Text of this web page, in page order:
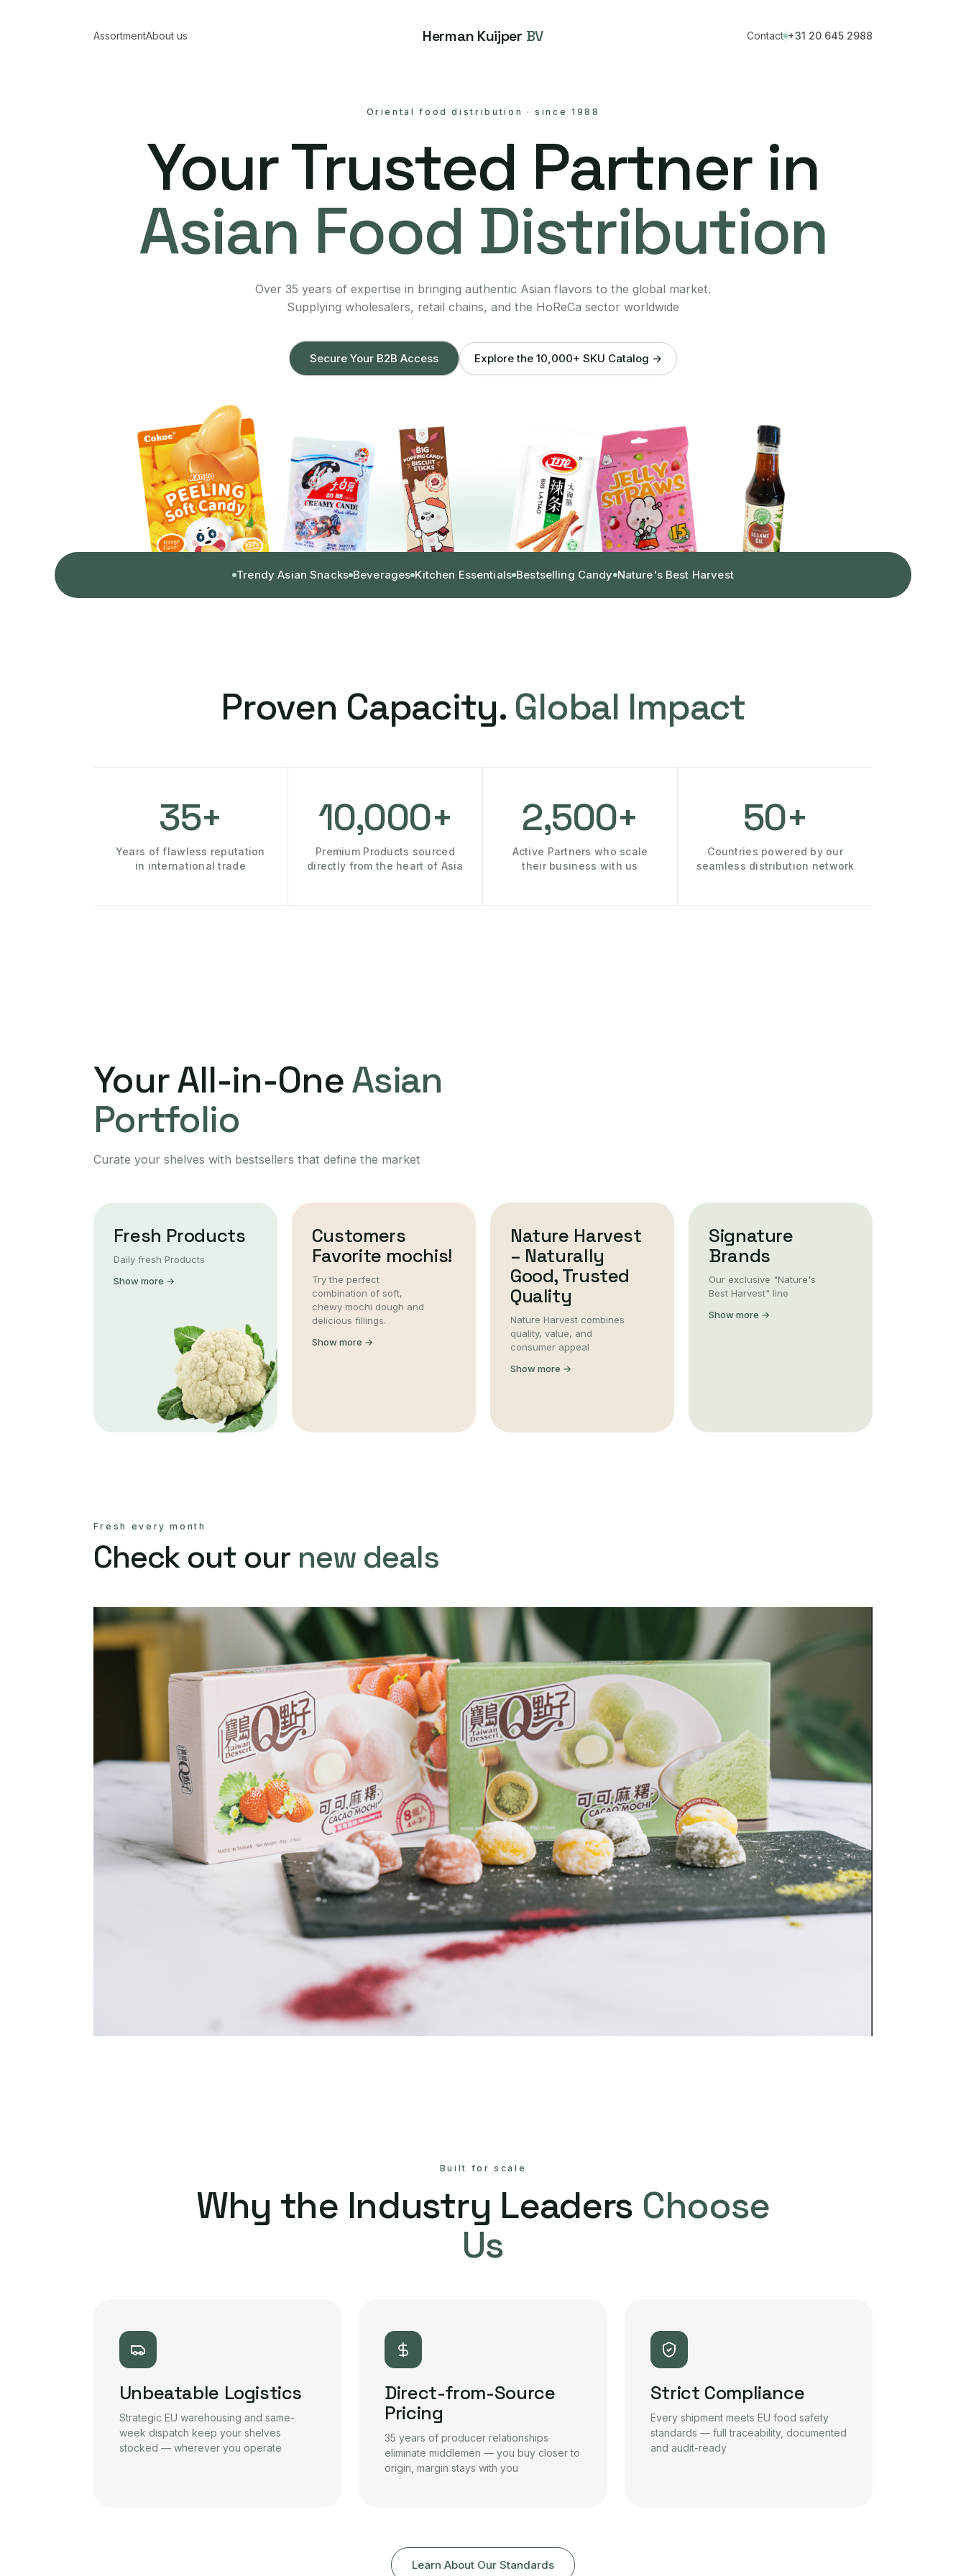
AssortmentAbout us Herman Kuijper BV Contact +31 20 645 2988
Oriental food distribution ·since 1988
Your Trusted Partner in
Asian Food Distribution
Over 35 years of expertise in bringing authentic Asian flavors to the global market.
Supplying wholesalers, retail chains, and the HoReCa sector worldwide
Secure Your B2B Access Explore the 10,000+ SKU Catalog →
Trendy Asian Snacks Beverages Kitchen Essentials Bestselling Candy Nature's Best Harvest
Proven Capacity. Global Impact
35+
Years of flawless reputation
in international trade
10,000+
Premium Products sourced
directly from the heart of Asia
2,500+
Active Partners who scale
their business with us
50+
Countries powered by our
seamless distribution network
Your All-in-OneAsian
Portfolio
Curate your shelves with bestsellers that define the market
Fresh Products
Daily fresh Products
Show more →
Customers
Favorite mochis!
Try the perfect
combination of soft,
chewy mochi dough and
delicious fillings.
Show more →
Nature Harvest
– Naturally
Good, Trusted
Quality
Nature Harvest combines
quality, value, and
consumer appeal
Show more →
Signature
Brands
Our exclusive "Nature's
Best Harvest" line
Show more →
Fresh every month
Check out our new deals
Built for scale
Why the Industry Leaders Choose
Us
Unbeatable Logistics
Strategic EU warehousing and same-
week dispatch keep your shelves
stocked — wherever you operate
Direct-from-Source
Pricing
35 years of producer relationships
eliminate middlemen — you buy closer to
origin, margin stays with you
Strict Compliance
Every shipment meets EU food safety
standards — full traceability, documented
and audit-ready
Learn About Our Standards